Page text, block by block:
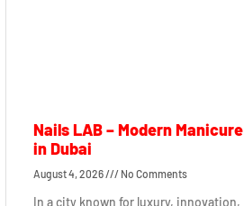
Nails LAB – Modern Manicure
in Dubai
August 4, 2026 No Comments
In a city known for luxury, innovation,